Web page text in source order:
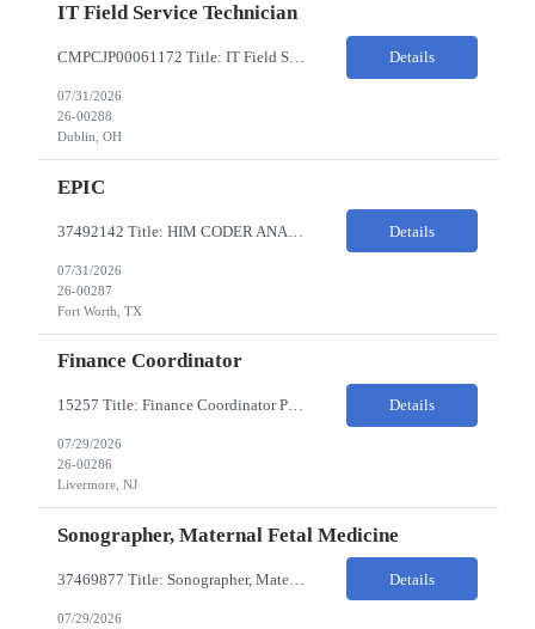
IT Field Service Technician
CMPCJP00061172 Title: IT Field Service Tech Pay Rate: $19-21/HR Responsibilities: IT field technician - driving to client sites and providing general IT support to customers (retailers, banks, etc.), for break-fix and IMAC calls, and supporting clients, the level of support will vary by customer, but expect printer, laptop, server, network, and other IT devices. - TOP 2 ? HW repair h... Details
07/31/2026
26-00288
Dublin, OH
EPIC
Details
07/31/2026
26-00287
Fort Worth, TX
Finance Coordinator
15257 Title: Finance Coordinator Pay Rate: $24-35/HR on W2 Hours: 7:30am – 4:30pm Pacific Remote/Hybrid/In-person: Hybrid Location: 1 Portola Avenue, Livermore CA Overview of Work Environment/Client Nuances: Remote/In Person; strong communication, teamwork oriented Team Overview: Finance Team in support of Lam Research (Sr. Fin Mgr, Fin Mgr, 2 Financial Coords) Resource... Details
07/29/2026
26-00286
Livermore, NJ
Sonographer, Maternal Fetal Medicine
37469877 Title: Sonographer, Maternal Fetal Medicine Pay Rate: 40-55/HR on W2 Location: 1933 Pine St, Ste A, Abilene Must have : Required Education: -High School Diploma, GED. -Completion of an accredited Diagnostic Medical Sonography program. Required Certifications & Licensure: -ARDMS certification in Obstetrics and Gynecology (OB/GYN). -BLS (Basic Life Support) certif... Details
07/29/2026